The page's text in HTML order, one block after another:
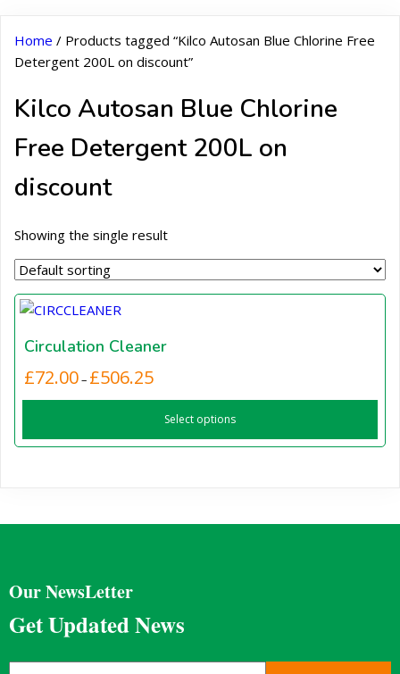
Home / Products tagged “Kilco Autosan Blue Chlorine Free
Detergent 200L on discount”
Kilco Autosan Blue Chlorine
Free Detergent 200L on
discount
Showing the single result
Circulation Cleaner
£72.00– £506.25
through
£506.25
Select options
This
product
multiple
may
on
the
product
page
Our NewsLetter
Get Updated News